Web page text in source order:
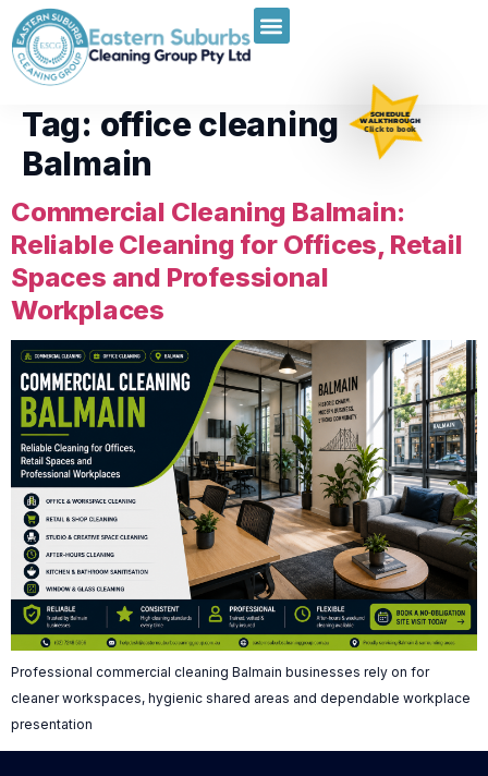
Tag: office cleaning
Balmain
Commercial Cleaning Balmain:
Reliable Cleaning for Offices, Retail
Spaces and Professional
Workplaces
Professional commercial cleaning Balmain businesses rely on for
cleaner workspaces, hygienic shared areas and dependable workplace
presentation
SCHEDULE
WALKTHROUGH
Click to book